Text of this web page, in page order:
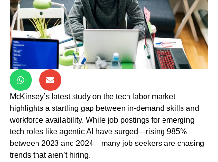
McKinsey’s latest study on the tech labor market
highlights a startling gap between in-demand skills and
workforce availability. While job postings for emerging
tech roles like agentic AI have surged—rising 985%
between 2023 and 2024—many job seekers are chasing
trends that aren’t hiring.